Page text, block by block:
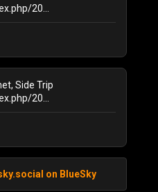
20...
Side Trip
20...
on BlueSky